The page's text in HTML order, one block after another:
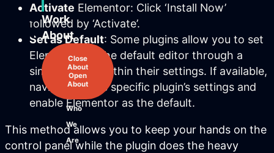
Work
About
Close
About
Open
About
Who
We
Are
Activate Elementor: Click ‘Install Now’
followed by ‘Activate’.
Set as Default: Some plugins allow you to set
Elementor as the default editor through a
simple toggle within their settings. If available,
navigate to the specific plugin’s settings and
enable Elementor as the default.
This method allows you to keep your hands on the
control panel while the plugin does the heavy